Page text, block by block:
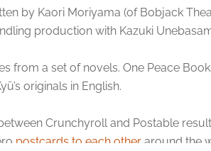
by Kaori Moriyama (of Bobjack
production with Kazuki
from a set of novels. One Peace
originals in English.
Crunchyroll and Postable
postcards to each other around the